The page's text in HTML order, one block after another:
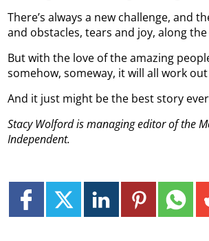
There’s always a new challenge, and
and obstacles, tears and joy, along the
But with the love of the amazing
somehow, someway, it will all work
And it just might be the best story
Stacy Wolford is managing editor of the
Independent.